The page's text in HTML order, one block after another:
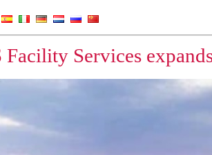
Facility Services